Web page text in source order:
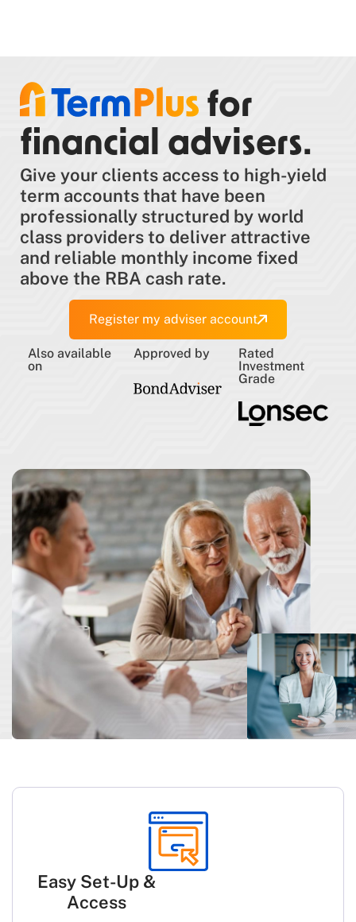
for
financial advisers.
Give your clients access to high-yield
term accounts that have been
professionally structured by world
class providers to deliver attractive
and reliable monthly income fixed
above the RBA cash rate.
Register my adviser account
Also available
on
Approved by
Rated
Investment
Grade
Easy Set-Up &
Access